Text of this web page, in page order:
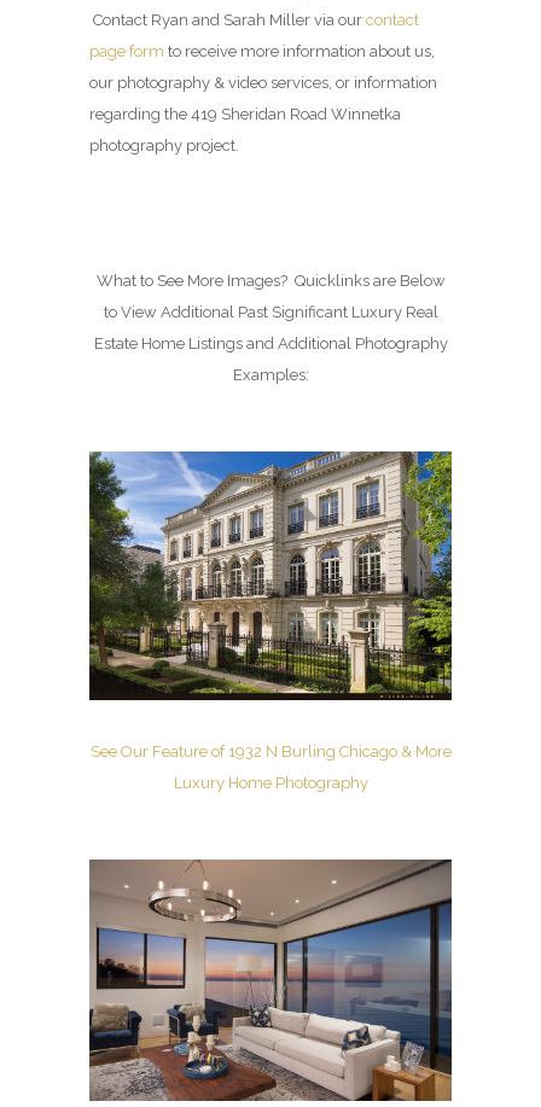
Contact Ryan and Sarah Miller via our contact
page form to receive more information about us,
our photography & video services, or information
regarding the 419 Sheridan Road Winnetka
photography project.
What to See More Images? Quicklinks are Below
to View Additional Past Significant Luxury Real
Estate Home Listings and Additional Photography
Examples:
See Our Feature of 1932 N Burling Chicago & More
Luxury Home Photography